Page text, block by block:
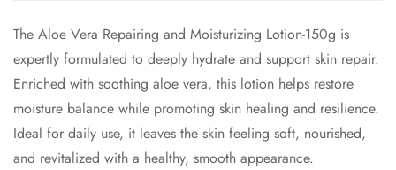
The Aloe Vera Repairing and Moisturizing Lotion-150g is
expertly formulated to deeply hydrate and support skin repair.
Enriched with soothing aloe vera, this lotion helps restore
moisture balance while promoting skin healing and resilience.
Ideal for daily use, it leaves the skin feeling soft, nourished,
and revitalized with a healthy, smooth appearance.
Confirm your age
Are you 18 years old or older?
No, I'm not Yes, I am